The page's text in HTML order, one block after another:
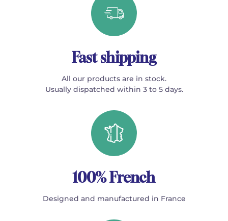
Fast shipping
All our products are in stock.
Usually dispatched within 3 to 5 days.
100% French
Designed and manufactured in France